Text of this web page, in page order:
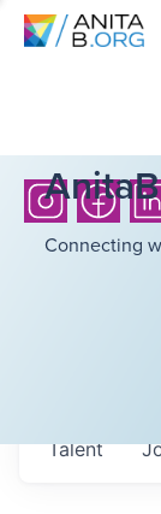
Connecting
Talent